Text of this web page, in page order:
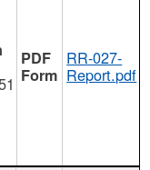
RR-027-
Report.pdf